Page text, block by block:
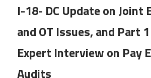
I-18- DC Update on Joint
and OT Issues, and Part
Expert Interview on Pay
Audits